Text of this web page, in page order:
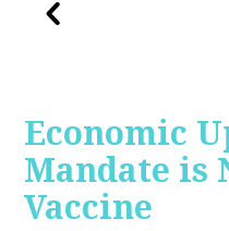
Economic
Mandate is
Vaccine